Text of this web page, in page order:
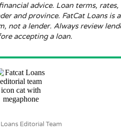
advice. Loan terms, rates,
and province. FatCat Loans is a
not a lender. Always review
accepting a loan.
Editorial Team